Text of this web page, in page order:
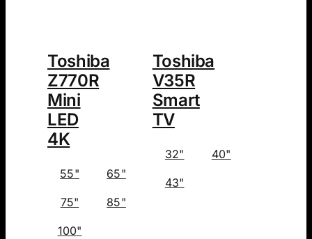
Toshiba
Z770R
Mini
LED
4K
55" 65"
75" 85"
100"
Toshiba
V35R
Smart
TV
32" 40"
43"